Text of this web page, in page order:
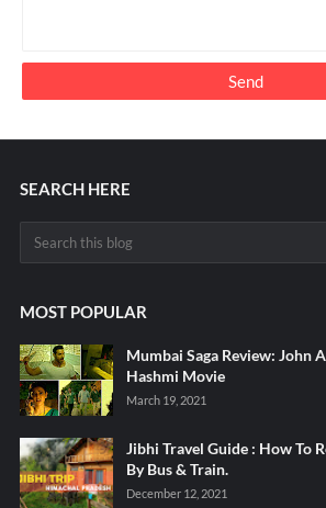
SEARCH HERE
MOST POPULAR
Mumbai Saga Review: John
Hashmi Movie
March 19, 2021
Jibhi Travel Guide : How To
By Bus & Train.
December 12, 2021